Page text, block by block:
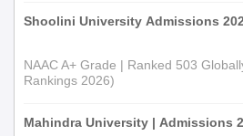
Shoolini University Admissions
NAAC A+ Grade | Ranked 503
Rankings 2026)
Mahindra University | Admissions